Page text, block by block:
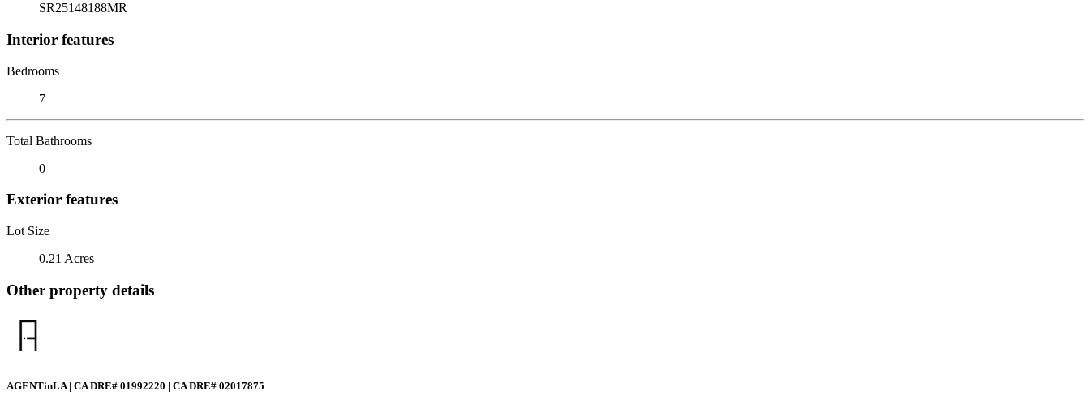
SR25148188MR
Interior features
Bedrooms
7
Total Bathrooms
0
Exterior features
Lot Size
0.21 Acres
Other property details
AGENTinLA | CA DRE# 01992220 | CA DRE# 02017875